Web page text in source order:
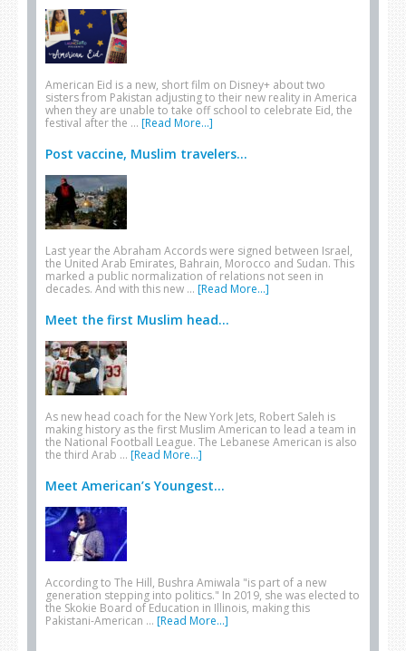
American Eid is a new, short film on Disney+ about two
sisters from Pakistan adjusting to their new reality in America
when they are unable to take off school to celebrate Eid, the
festival after the … [Read More...]
Post vaccine, Muslim travelers...
Last year the Abraham Accords were signed between Israel,
the United Arab Emirates, Bahrain, Morocco and Sudan. This
marked a public normalization of relations not seen in
decades. And with this new … [Read More...]
Meet the first Muslim head...
As new head coach for the New York Jets, Robert Saleh is
making history as the first Muslim American to lead a team in
the National Football League. The Lebanese American is also
the third Arab … [Read More...]
Meet American’s Youngest...
According to The Hill, Bushra Amiwala "is part of a new
generation stepping into politics." In 2019, she was elected to
the Skokie Board of Education in Illinois, making this
Pakistani-American … [Read More...]